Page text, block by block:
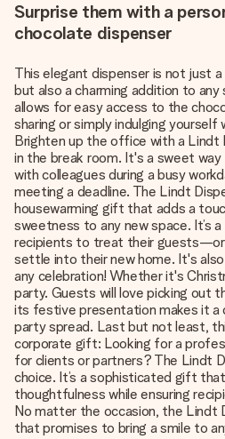
Surprise them with a
chocolate dispenser
This elegant dispenser is not just
but also a charming addition to
allows for easy access to the
sharing or simply indulging yourself
Brighten up the office with a Lindt
in the break room. It's a sweet
with colleagues during a busy
meeting a deadline. The Lindt
housewarming gift that adds a
sweetness to any new space. It’s
recipients to treat their
settle into their new home. It's
any celebration! Whether it's
party. Guests will love picking out
its festive presentation makes it a
party spread. Last but not least,
corporate gift: Looking for a
for clients or partners? The Lindt
choice. It’s a sophisticated gift
thoughtfulness while ensuring
No matter the occasion, the Lindt
that promises to bring a smile to